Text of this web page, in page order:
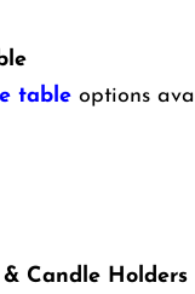
tableoptions
Candle Holders